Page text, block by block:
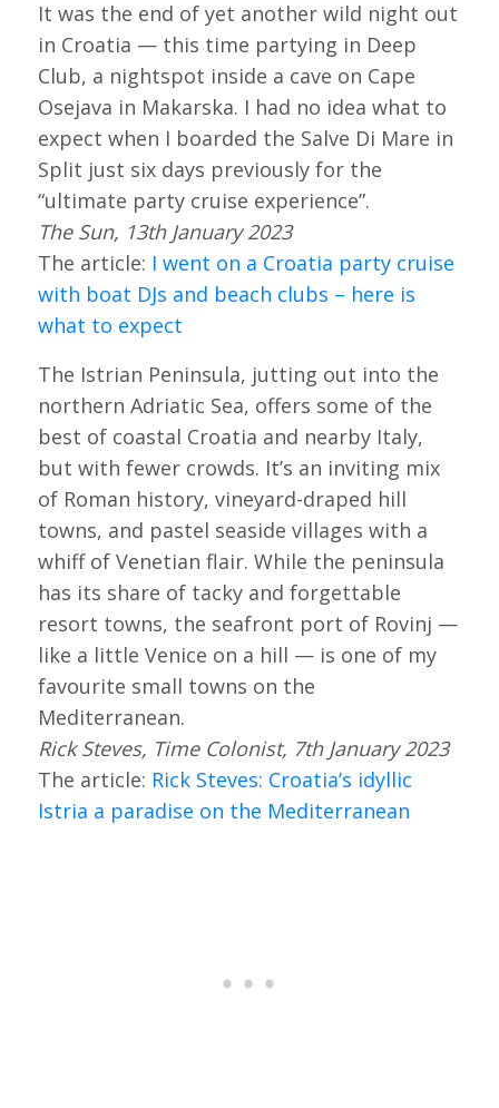
It was the end of yet another wild night out
in Croatia — this time partying in Deep
Club, a nightspot inside a cave on Cape
Osejava in Makarska. I had no idea what to
expect when I boarded the Salve Di Mare in
Split just six days previously for the
“ultimate party cruise experience”.
The Sun, 13th January 2023
The article: I went on a Croatia party cruise
with boat DJs and beach clubs – here is
what to expect
The Istrian Peninsula, jutting out into the
northern Adriatic Sea, offers some of the
best of coastal Croatia and nearby Italy,
but with fewer crowds. It’s an inviting mix
of Roman history, vineyard-draped hill
towns, and pastel seaside villages with a
whiff of Venetian flair. While the peninsula
has its share of tacky and forgettable
resort towns, the seafront port of Rovinj —
like a little Venice on a hill — is one of my
favourite small towns on the
Mediterranean.
Rick Steves, Time Colonist, 7th January 2023
The article: Rick Steves: Croatia’s idyllic
Istria a paradise on the Mediterranean